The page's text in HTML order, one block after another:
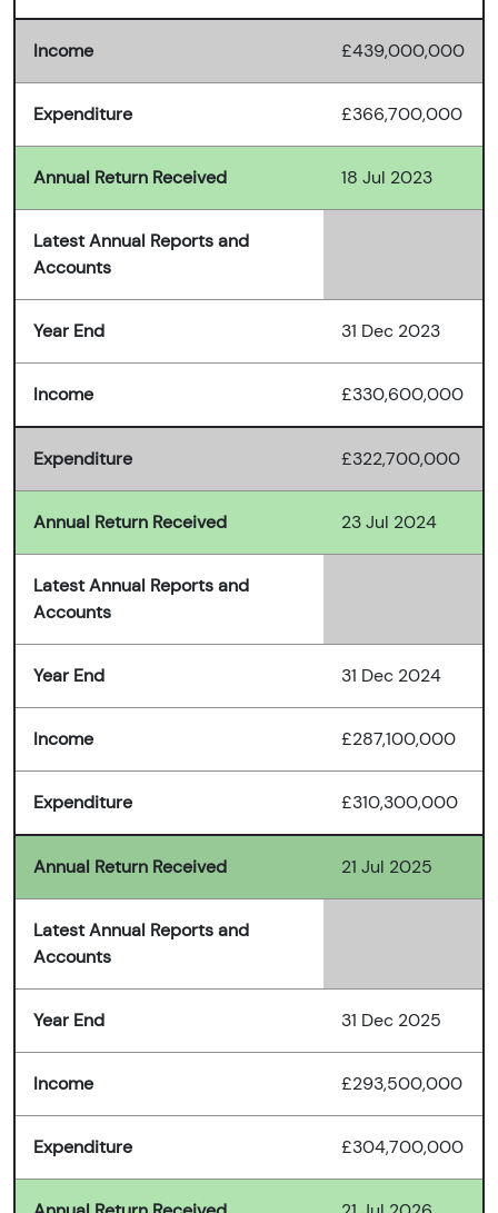
Income £439,000,000
Expenditure £366,700,000
Annual Return Received 18 Jul 2023
Latest Annual Reports and
Accounts
Year End 31 Dec 2023
Income £330,600,000
Expenditure £322,700,000
Annual Return Received 23 Jul 2024
Latest Annual Reports and
Accounts
Year End 31 Dec 2024
Income £287,100,000
Expenditure £310,300,000
Annual Return Received 21 Jul 2025
Latest Annual Reports and
Accounts
Year End 31 Dec 2025
Income £293,500,000
Expenditure £304,700,000